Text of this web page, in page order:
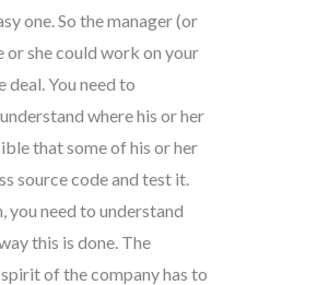
one. So the manager (or
or she could work on your
You need to
where his or her
that some of his or her
source code and test it.
you need to understand
this is done. The
of the company has to